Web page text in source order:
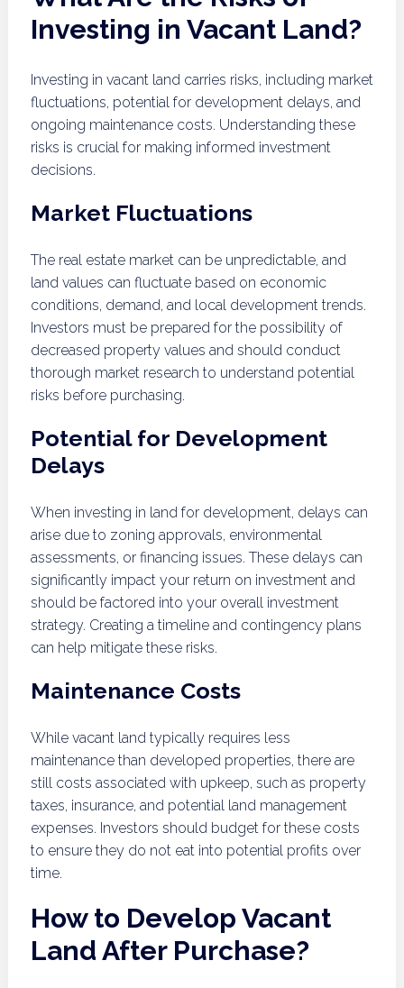
Investing in Vacant Land?
Investing in vacant land carries risks, including market
fluctuations, potential for development delays, and
ongoing maintenance costs. Understanding these
risks is crucial for making informed investment
decisions.
Market Fluctuations
The real estate market can be unpredictable, and
land values can fluctuate based on economic
conditions, demand, and local development trends.
Investors must be prepared for the possibility of
decreased property values and should conduct
thorough market research to understand potential
risks before purchasing.
Potential for Development
Delays
When investing in land for development, delays can
arise due to zoning approvals, environmental
assessments, or financing issues. These delays can
significantly impact your return on investment and
should be factored into your overall investment
strategy. Creating a timeline and contingency plans
can help mitigate these risks.
Maintenance Costs
While vacant land typically requires less
maintenance than developed properties, there are
still costs associated with upkeep, such as property
taxes, insurance, and potential land management
expenses. Investors should budget for these costs
to ensure they do not eat into potential profits over
time.
How to Develop Vacant
Land After Purchase?